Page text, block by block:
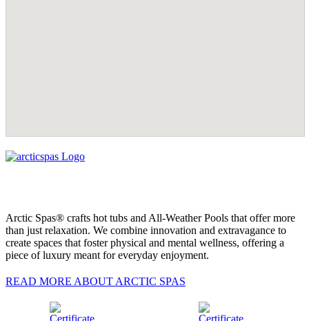
Arctic Spas® crafts hot tubs and All-Weather Pools that offer more
than just relaxation. We combine innovation and extravagance to
create spaces that foster physical and mental wellness, offering a
piece of luxury meant for everyday enjoyment.
READ MORE ABOUT ARCTIC SPAS